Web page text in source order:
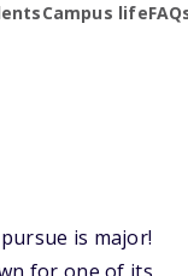
Campus life
is major!